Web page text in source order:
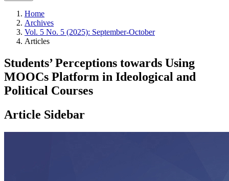
Home
Archives
Vol. 5 No. 5 (2025): September-October
Articles
Students’ Perceptions towards Using
MOOCs Platform in Ideological and
Political Courses
Article Sidebar